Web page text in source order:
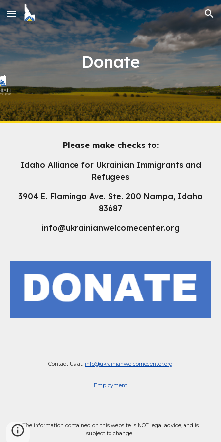
Skip to main content Skip to navigation
Donate
Please make checks to:
Idaho Alliance for Ukrainian Immigrants and
Refugees
3904 E. Flamingo Ave. Ste. 200 Nampa, Idaho
83687
info@ukrainianwelcomecenter.org
Contact Us at: info@ukrainianwelcomecenter.org
Employment
The information contained on this website is NOT legal advice, and is
subject to change.